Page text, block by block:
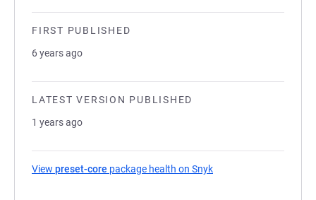
FIRST PUBLISHED
6 years ago
LATEST VERSION PUBLISHED
1 years ago
View preset-core package health on Snyk